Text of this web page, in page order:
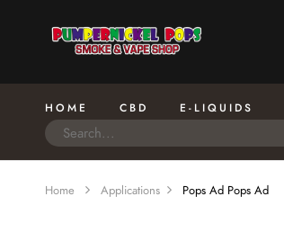
HOME CBD E-LIQUIDS
Home Applications Pops Ad Pops Ad